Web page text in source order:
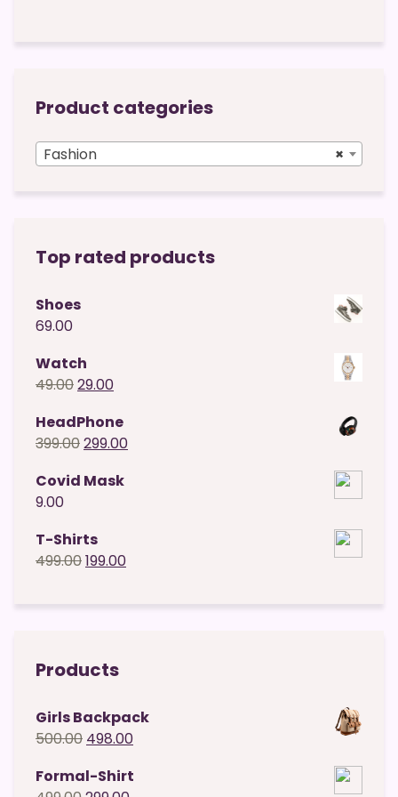
Product categories
×
Fashion
Top rated products
Shoes
69.00
Watch
49.00Original
was:
₹49.00.
29.00Current
is:
₹29.00.
HeadPhone
399.00Original
was:
299.00Current
Covid Mask
9.00
T-Shirts
499.00Original
199.00Current
Products
Girls Backpack
500.00 Original
was:
498.00Current
is:
Formal-Shirt